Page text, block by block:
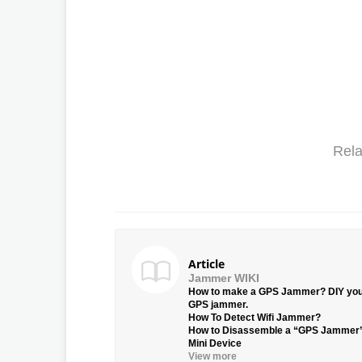
Article
Jammer WIKI
How to make a GPS Jammer? DIY
GPS jammer.
How To Detect Wifi Jammer?
How to Disassemble a “GPS
Mini Device
View more